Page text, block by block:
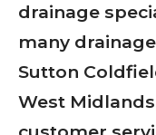
drainage
many
Sutton
West